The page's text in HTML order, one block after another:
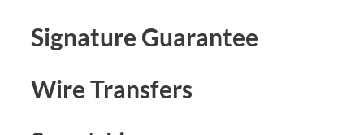
Signature Guarantee
Wire Transfers